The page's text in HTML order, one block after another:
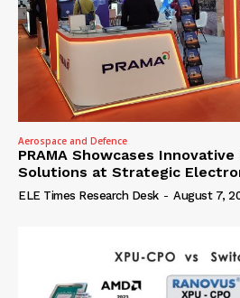
Aerospace and Defence
PRAMA Showcases
Solutions at Strategic
ELE Times Research Desk - August 7,